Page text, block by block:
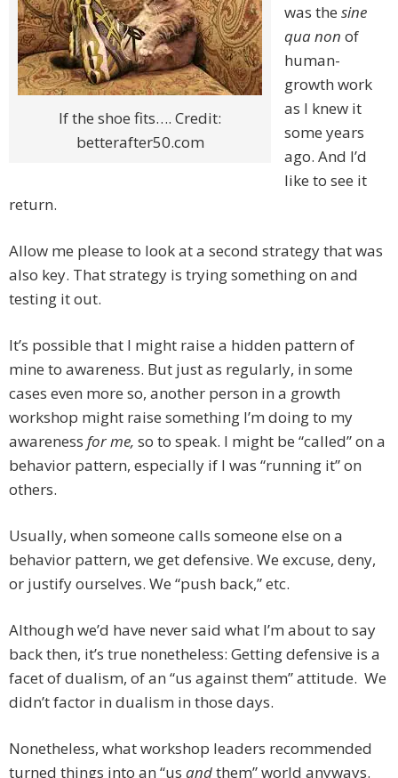
If the shoe fits…. Credit:
betterafter50.com
was the sine
qua non of
human-
growth work
as I knew it
some years
ago. And I’d
like to see it
return.
Allow me please to look at a second strategy that was
also key. That strategy is trying something on and
testing it out.
It’s possible that I might raise a hidden pattern of
mine to awareness. But just as regularly, in some
cases even more so, another person in a growth
workshop might raise something I’m doing to my
awareness for me, so to speak. I might be “called” on a
behavior pattern, especially if I was “running it” on
others.
Usually, when someone calls someone else on a
behavior pattern, we get defensive. We excuse, deny,
or justify ourselves. We “push back,” etc.
Although we’d have never said what I’m about to say
back then, it’s true nonetheless: Getting defensive is a
facet of dualism, of an “us against them” attitude. We
didn’t factor in dualism in those days.
Nonetheless, what workshop leaders recommended
turned things into an “us andthem” world anyways.